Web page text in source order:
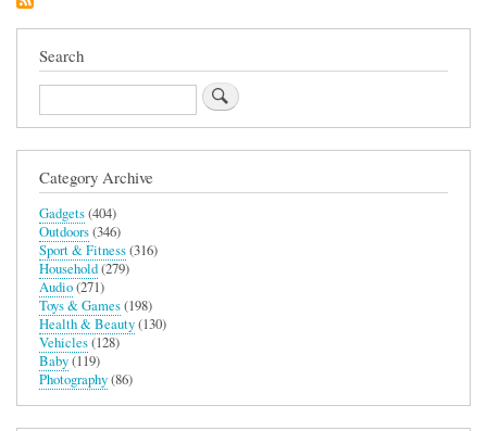
Device
Search
Search
Category Archive
Gadgets(404)
Outdoors(346)
Sport & Fitness(316)
Household(279)
Audio(271)
Toys & Games(198)
Health & Beauty(130)
Vehicles(128)
Baby(119)
Photography(86)